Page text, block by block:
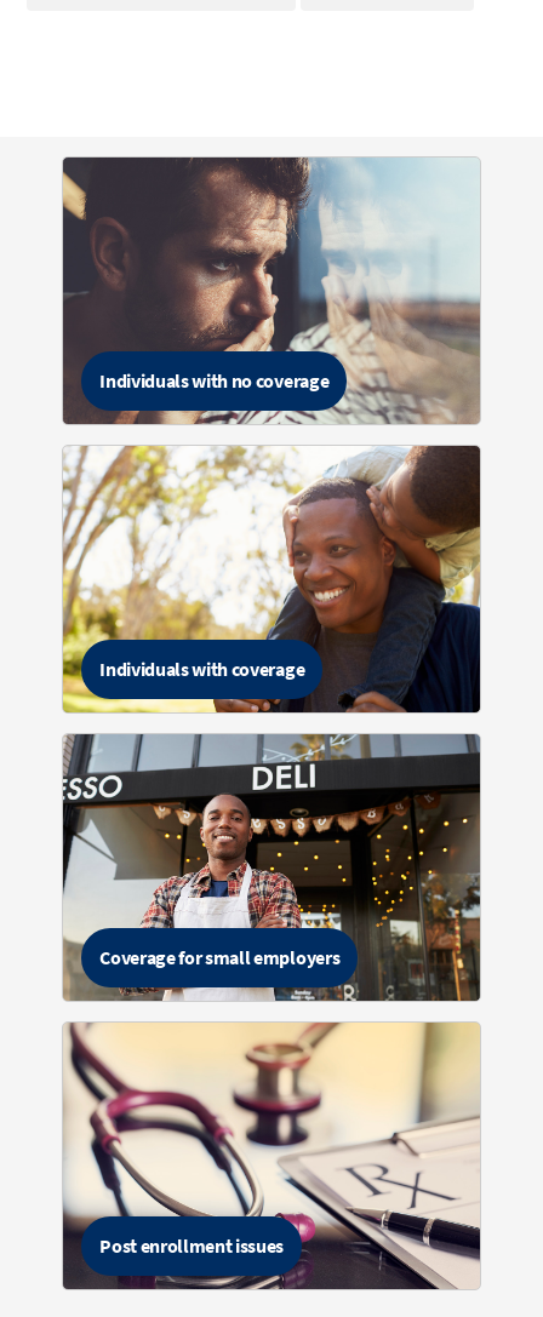
Individuals with no coverage
Individuals with coverage
Coverage for small employers
Post enrollment issues